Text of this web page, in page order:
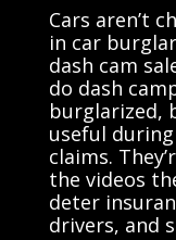
Cars aren’t
in car
dash cam
do dash
burglarized,
useful
claims.
the videos
deter
drivers, and